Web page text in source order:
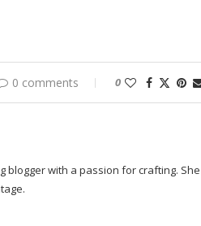
0 comments 0
blogger with a passion for crafting.